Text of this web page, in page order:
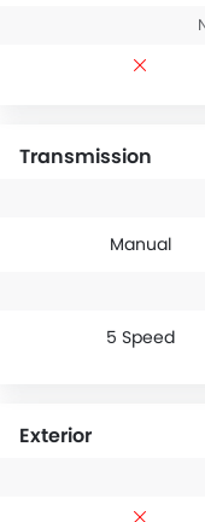
Transmission
Manual
5 Speed
Exterior